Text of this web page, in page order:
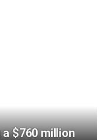
$760 million